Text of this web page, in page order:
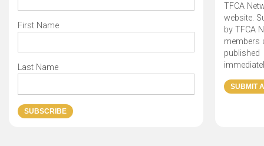
First Name
Last Name
TFCA
website.
by TFCA
members
published